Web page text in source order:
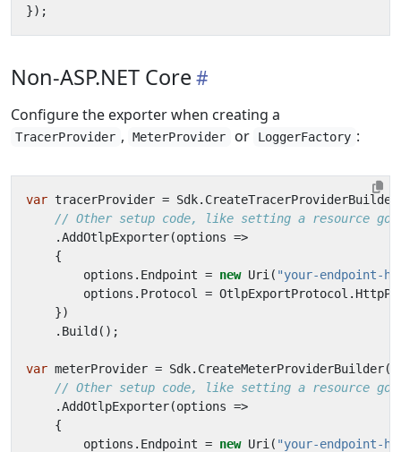
});
Non-ASP.NET Core
Configure the exporter when creating a
TracerProvider , MeterProvider or LoggerFactory :
var tracerProvider = Sdk. CreateTracerProviderBuilder
// Other setup code, like setting a resource
.AddOtlpExporter(options =>
{
options . Endpoint = new Uri ( "your-endpoint-
options . Protocol = OtlpExportProtocol .
})
. Build ();
var meterProvider = Sdk. CreateMeterProviderBuilder()
// Other setup code, like setting a resource
.AddOtlpExporter(options =>
{
options . Endpoint = new Uri ( "your-endpoint-